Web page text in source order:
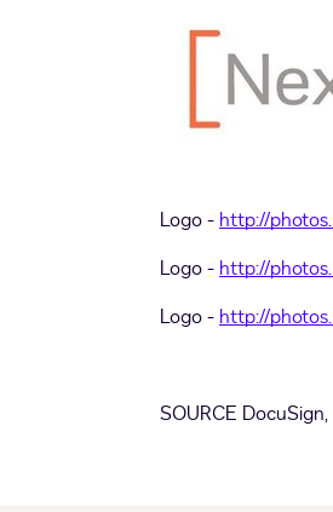
Logo - http://
Logo - http://
Logo - http://
SOURCE DocuSign,